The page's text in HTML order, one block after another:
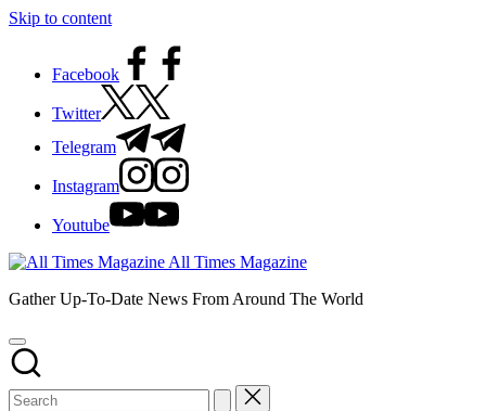
Skip to content
Facebook
Twitter
Telegram
Instagram
Youtube
All Times Magazine
Gather Up-To-Date News From Around The World